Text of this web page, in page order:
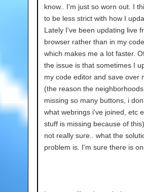
know.. I'm just so worn out. I
to be less strict with how I
Lately I've been updating live
browser rather than in my
which makes me a lot faster.
the issue is that sometimes I
my code editor and save over
(the reason the
missing so many buttons, i
what webrings i've joined, etc
stuff is missing because of
not really sure.. what the
problem is. I'm sure there is